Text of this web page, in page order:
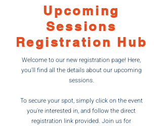
Upcoming
Sessions
Registration Hub
Welcome to our new registration page! Here,
you'll find all the details about our upcoming
sessions.
To secure your spot, simply click on the event
you're interested in, and follow the direct
registration link provided. Join us for